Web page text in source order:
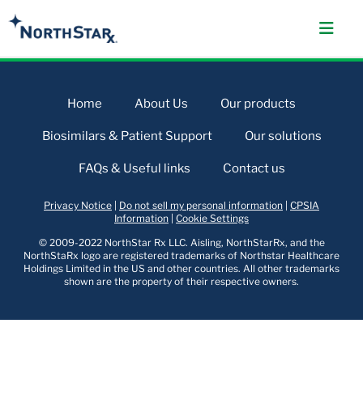
Home About Us Our products
Biosimilars & Patient Support Our solutions
FAQs & Useful links Contact us
Privacy Notice Do not sell my personal information CPSIA
Information Cookie Settings
© 2009-2022 NorthStar Rx LLC. Aisling, NorthStarRx, and the
NorthStaRx logo are registered trademarks of Northstar Healthcare
Holdings Limited in the US and other countries. All other trademarks
shown are the property of their respective owners.